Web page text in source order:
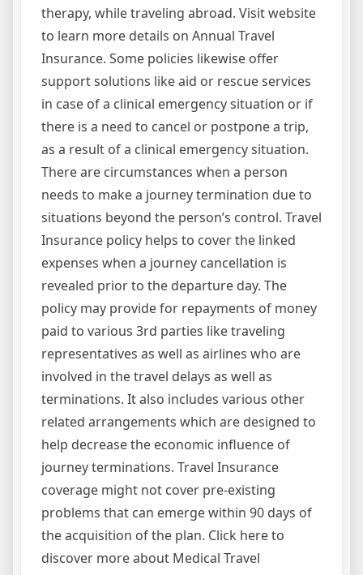
therapy, while traveling abroad. Visit website
to learn more details on Annual Travel
Insurance. Some policies likewise offer
support solutions like aid or rescue services
in case of a clinical emergency situation or if
there is a need to cancel or postpone a trip,
as a result of a clinical emergency situation.
There are circumstances when a person
needs to make a journey termination due to
situations beyond the person’s control. Travel
Insurance policy helps to cover the linked
expenses when a journey cancellation is
revealed prior to the departure day. The
policy may provide for repayments of money
paid to various 3rd parties like traveling
representatives as well as airlines who are
involved in the travel delays as well as
terminations. It also includes various other
related arrangements which are designed to
help decrease the economic influence of
journey terminations. Travel Insurance
coverage might not cover pre-existing
problems that can emerge within 90 days of
the acquisition of the plan. Click here to
discover more about Medical Travel